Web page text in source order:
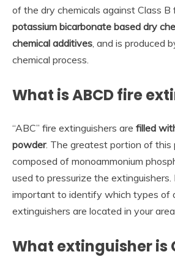
of the dry chemicals against Class B
potassium bicarbonate based dry
chemical additives , and is produced
chemical process.
What is ABCD fire
“ABC” fire extinguishers are filled
powder. The greatest portion of this
composed of monoammonium
used to pressurize the
important to identify which types of
extinguishers are located in your area.
What extinguisher is